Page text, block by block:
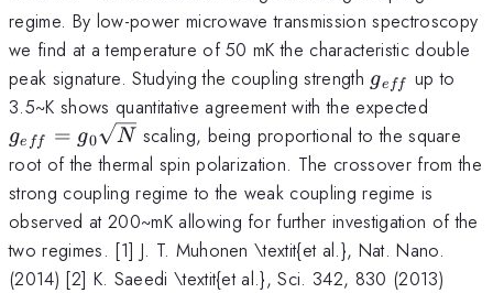
regime. By low-power microwave transmission spectroscopy
we find at a temperature of 50 mK the characteristic double
peak signature. Studying the coupling strength g_{eff}
ge ff
up to
3.5~K shows quantitative agreement with the expected
ge ff = g0 N scaling, being proportional to the square
root of the thermal spin polarization. The crossover from the
strong coupling regime to the weak coupling regime is
observed at 200~mK allowing for further investigation of the
two regimes. [1] J. T. Muhonen \textit{et al.}, Nat. Nano.
(2014) [2] K. Saeedi \textit{et al.}, Sci. 342, 830 (2013)